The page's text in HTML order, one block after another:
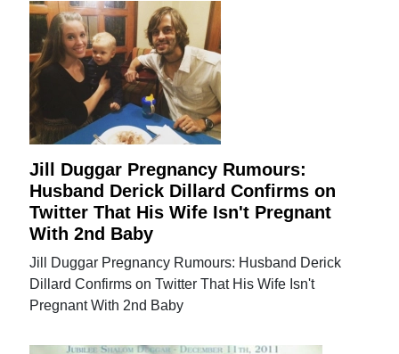
Jill Duggar Pregnancy Rumours:
Husband Derick Dillard Confirms on
Twitter That His Wife Isn't Pregnant
With 2nd Baby
Jill Duggar Pregnancy Rumours: Husband Derick
Dillard Confirms on Twitter That His Wife Isn't
Pregnant With 2nd Baby